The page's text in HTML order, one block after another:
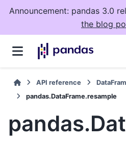
Announcement: pandas 3.0
the blog
API reference
pandas.DataFrame.resample